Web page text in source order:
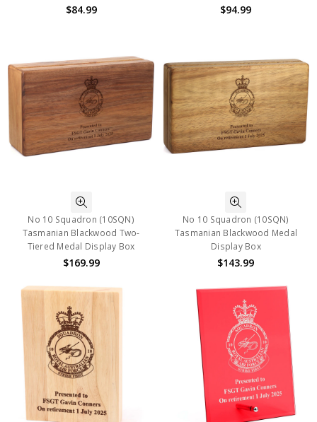
$84.99 $94.99
No 10 Squadron (10SQN)
Tasmanian Blackwood Two-
Tiered Medal Display Box
$169.99
No 10 Squadron (10SQN)
Tasmanian Blackwood Medal
Display Box
$143.99